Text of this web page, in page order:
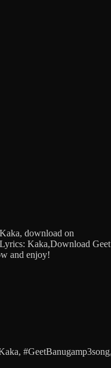
download on
Kaka,Download Geet
and enjoy!